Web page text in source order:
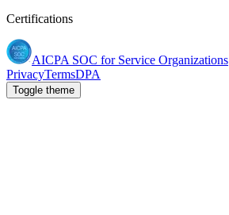
Certifications
AICPA SOC for Service Organizations
PrivacyTermsDPA
Toggle theme